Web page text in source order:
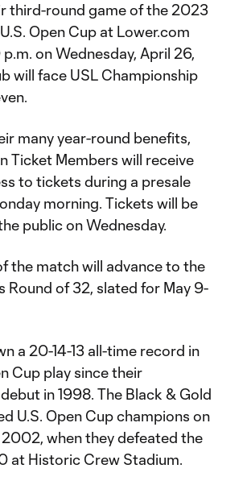
third-round game of the 2023
Open Cup at Lower.com
on Wednesday, April 26,
will face USL Championship
many year-round benefits,
Ticket Members will receive
to tickets during a presale
morning. Tickets will be
public on Wednesday.
the match will advance to the
Round of 32, slated for May 9-
a 20-14-13 all-time record in
Cup play since their
in 1998. The Black & Gold
U.S. Open Cup champions on
when they defeated the
at Historic Crew Stadium.